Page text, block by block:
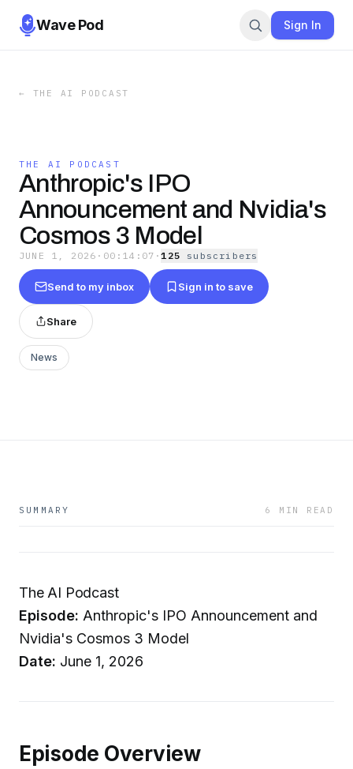
Wave Pod Sign In
← THE AI PODCAST
THE AI PODCAST
Anthropic's IPO
Announcement and Nvidia's
Cosmos 3 Model
JUNE 1, 2026 · 00:14:07 ·125 subscribers
Send to my inbox Sign in to save
Share
News
SUMMARY 6 MIN READ
The AI Podcast
Episode: Anthropic's IPO Announcement and
Nvidia's Cosmos 3 Model
Date: June 1, 2026
Episode Overview